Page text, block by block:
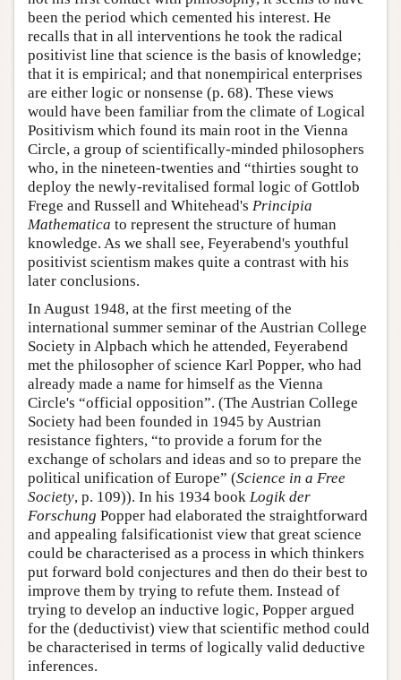
been the period which cemented his interest. He
recalls that in all interventions he took the radical
positivist line that science is the basis of knowledge;
that it is empirical; and that nonempirical enterprises
are either logic or nonsense (p. 68). These views
would have been familiar from the climate of Logical
Positivism which found its main root in the Vienna
Circle, a group of scientifically-minded philosophers
who, in the nineteen-twenties and “thirties sought to
deploy the newly-revitalised formal logic of Gottlob
Frege and Russell and Whitehead's Principia
Mathematica to represent the structure of human
knowledge. As we shall see, Feyerabend's youthful
positivist scientism makes quite a contrast with his
later conclusions.
In August 1948, at the first meeting of the
international summer seminar of the Austrian College
Society in Alpbach which he attended, Feyerabend
met the philosopher of science Karl Popper, who had
already made a name for himself as the Vienna
Circle's “official opposition”. (The Austrian College
Society had been founded in 1945 by Austrian
resistance fighters, “to provide a forum for the
exchange of scholars and ideas and so to prepare the
political unification of Europe” (Science in a Free
Society, p. 109)). In his 1934 book Logik der
Forschung Popper had elaborated the straightforward
and appealing falsificationist view that great science
could be characterised as a process in which thinkers
put forward bold conjectures and then do their best to
improve them by trying to refute them. Instead of
trying to develop an inductive logic, Popper argued
for the (deductivist) view that scientific method could
be characterised in terms of logically valid deductive
inferences.